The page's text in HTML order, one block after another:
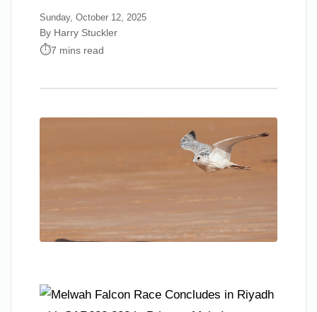
Sunday, October 12, 2025
By Harry Stuckler
7 mins read